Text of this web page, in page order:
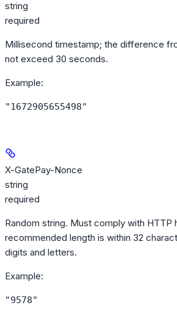
string
required
Millisecond timestamp; the difference
not exceed 30 seconds.
Example:
"1672905655498"
X-GatePay-Nonce
string
required
Random string. Must comply with HTTP
recommended length is within 32
digits and letters.
Example:
"9578"